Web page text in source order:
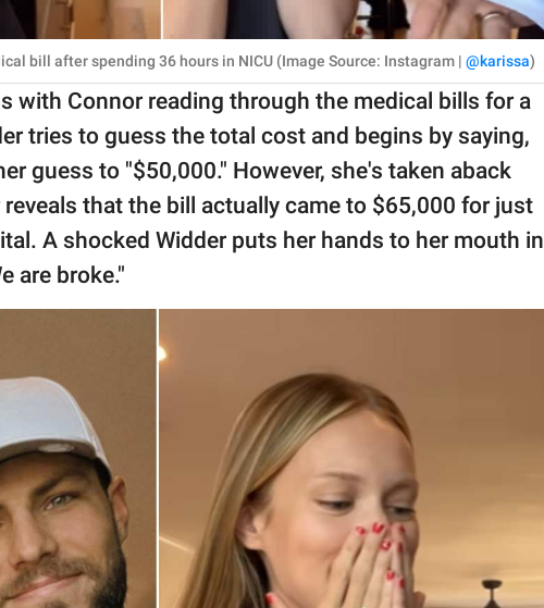
bill after spending 36 hours in NICU (Image Source: Instagram | @karissa)
with Connor reading through the medical bills for a
tries to guess the total cost and begins by saying,
guess to "$50,000." However, she's taken aback
that the bill actually came to $65,000 for just
A shocked Widder puts her hands to her mouth in
are broke."